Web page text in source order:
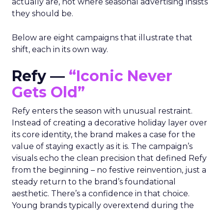
they should be.
Below are eight campaigns that illustrate that
shift, each in its own way.
Refy — “Iconic Never
Gets Old”
Refy enters the season with unusual restraint.
Instead of creating a decorative holiday layer over
its core identity, the brand makes a case for the
value of staying exactly as it is. The campaign’s
visuals echo the clean precision that defined Refy
from the beginning – no festive reinvention, just a
steady return to the brand’s foundational
aesthetic. There’s a confidence in that choice.
Young brands typically overextend during the